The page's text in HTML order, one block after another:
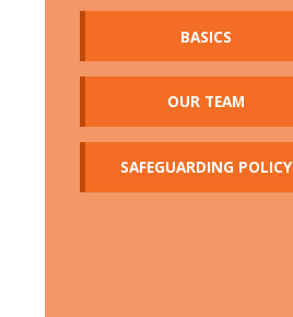
BASICS
OUR TEAM
SAFEGUARDING POLICY